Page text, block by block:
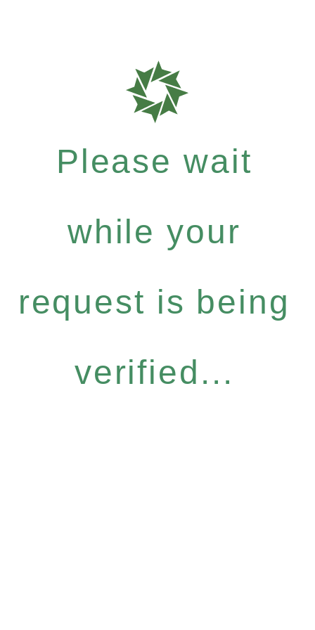
Please wait
while your
request is being
verified...